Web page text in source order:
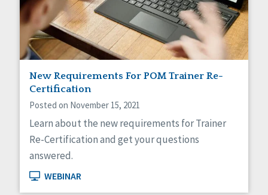
Sexuality
Social Capital
Social Determinants of Health
Spirituality
Staff Spotlight
Success Stories
Voting
New Requirements For POM Trainer Re-
Certification
Posted on November 15, 2021
Learn about the new requirements for Trainer
Re-Certification and get your questions
answered.
WEBINAR